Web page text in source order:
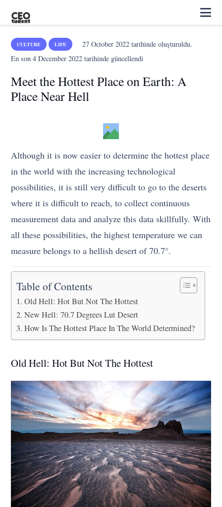
CULTURE LIFE 27 October 2022tarihinde oluşturuldu.
En son4 December 2022 tarihinde güncellendi
Meet the Hottest Place on Earth: A
Place Near Hell
Although it is now easier to determine the hottest place
in the world with the increasing technological
possibilities, it is still very difficult to go to the deserts
where it is difficult to reach, to collect continuous
measurement data and analyze this data skillfully. With
all these possibilities, the highest temperature we can
measure belongs to a hellish desert of 70.7°.
Table of Contents
Old Hell: Hot But Not The Hottest
New Hell: 70.7 Degrees Lut Desert
How Is The Hottest Place In The World Determined?
Old Hell: Hot But Not The Hottest